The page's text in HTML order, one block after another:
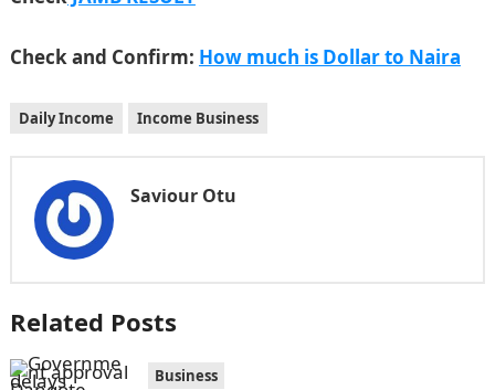
Check and Confirm: How much is Dollar to Naira
Daily Income Income Business
Saviour Otu
Related Posts
Business